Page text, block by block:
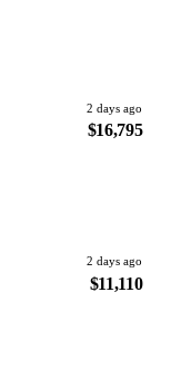
2 days ago
$16,795
2 days ago
$11,110